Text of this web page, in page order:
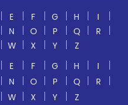
E F G H
I
N O P Q
R
W X Y
Z
E F G H
I
N O P Q
R
W X Y
Z